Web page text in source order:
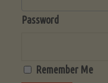
Password
Remember Me